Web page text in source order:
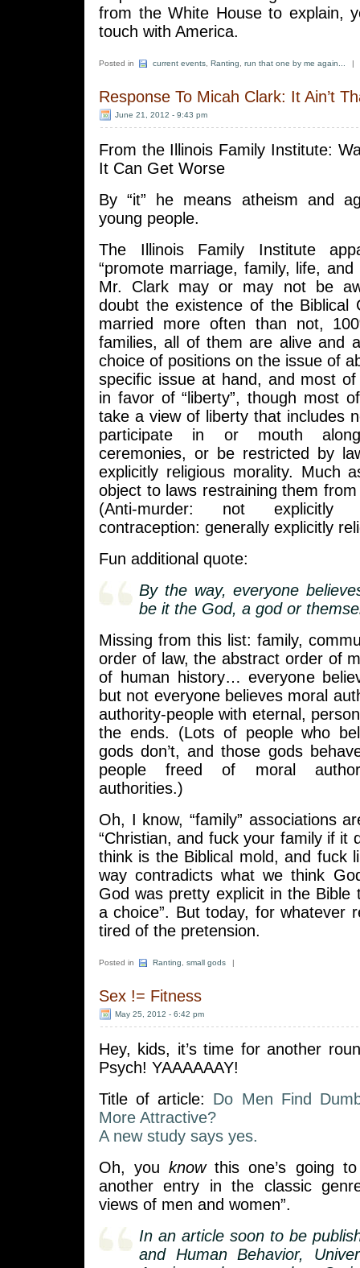
from the White House to explain,
touch with America.
Posted in current events Ranting run that one by me again... |
Response To Micah Clark: It Ain’t
June 21, 2012 - 9:43 pm
From the Illinois Family Institute:
It Can Get Worse
By “it” he means atheism and
young people.
The Illinois Family Institute
“promote marriage, family, life, and
Mr. Clark may or may not be
doubt the existence of the Biblical
married more often than not,
families, all of them are alive and
choice of positions on the issue of
specific issue at hand, and most
in favor of “liberty”, though most
take a view of liberty that includes
participate in or mouth
ceremonies, or be restricted by
explicitly religious morality. Much
object to laws restraining them
(Anti-murder: not explicitly
contraception: generally explicitly
Fun additional quote:
By the way, everyone
be it the God, a god or
Missing from this list: family,
order of law, the abstract order of
of human history… everyone
but not everyone believes moral
authority-people with eternal,
the ends. (Lots of people who
gods don’t, and those gods
people freed of moral
authorities.)
Oh, I know, “family” associations
“Christian, and fuck your family if it
think is the Biblical mold, and fuck
way contradicts what we think
God was pretty explicit in the Bible
a choice”. But today, for whatever
tired of the pretension.
Posted in Ranting small gods |
Sex != Fitness
May 25, 2012 - 6:42 pm
Hey, kids, it’s time for another
Psych! YAAAAAAY!
Title of article: Do Men Find
More Attractive?
A new study says yes.
Oh, youknowthis one’s going
another entry in the classic
views of men and women”.
In an article soon to be
and Human Behavior,